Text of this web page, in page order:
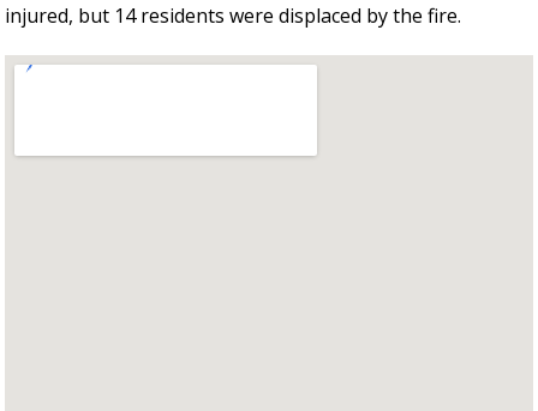
injured, but 14 residents were displaced by the fire.